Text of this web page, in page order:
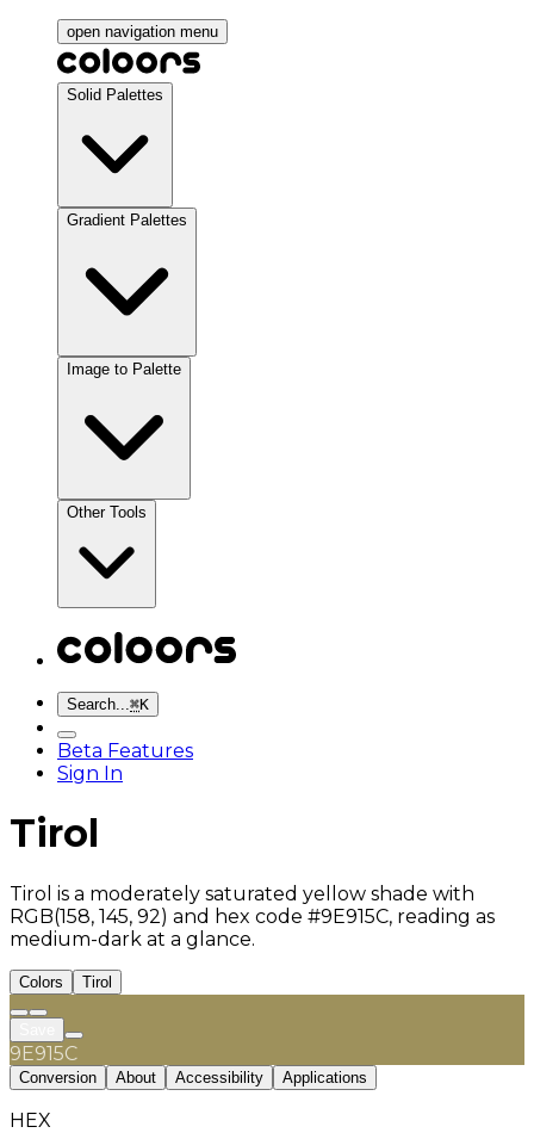
open navigation menu
Solid Palettes
Gradient Palettes
Image to Palette
Other Tools
Search...⌘K
Beta Features
Sign In
Tirol
Tirol is a moderately saturated yellow shade with
RGB(158, 145, 92) and hex code #9E915C, reading as
medium-dark at a glance.
Colors Tirol
9E915C
Conversion About Accessibility Applications
HEX